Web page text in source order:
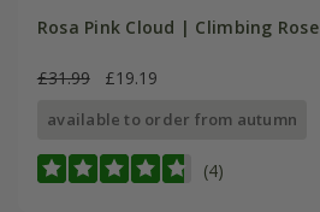
Rosa Pink Cloud | Climbing Rose
£31.99 £19.19
available to order from autumn
(4)